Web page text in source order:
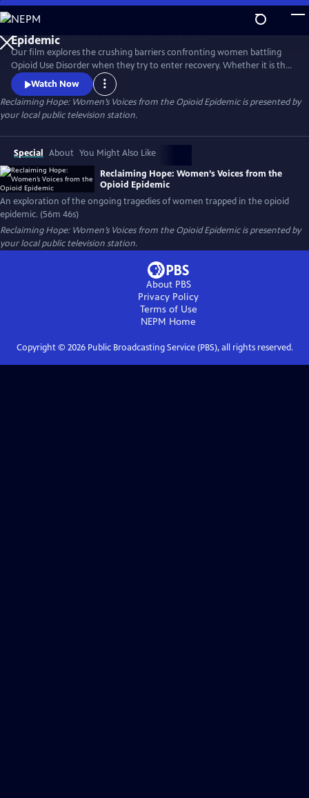
Skip
to
Main
Content
Reclaiming Hope: Women’s Voices from the Opioid
Epidemic
Our film explores the crushing barriers confronting women battling
Opioid Use Disorder when they try to enter recovery. Whether it is the
issue of women’s health needs being marginalized or suffocating
stigma and legal problems that arise when women go into recovery;
five women, from different demographic silos share their revealing
stories and demand that this country does better.
Watch Now
Reclaiming Hope: Women’s Voices from the Opioid Epidemicis presented by
your local public television station.
Special About You Might Also Like
Reclaiming Hope: Women’s Voices from the
Opioid Epidemic
An exploration of the ongoing tragedies of women trapped in the opioid
epidemic. (56m 46s)
Reclaiming Hope: Women’s Voices from the Opioid Epidemicis presented by
your local public television station.
About PBS
Privacy Policy
Terms of Use
NEPM Home
Copyright © 2026Public Broadcasting Service (PBS), all rights reserved.